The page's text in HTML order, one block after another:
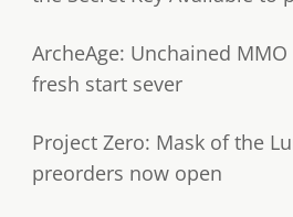
ArcheAge: Unchained
fresh start sever
Project Zero: Mask of the
preorders now open